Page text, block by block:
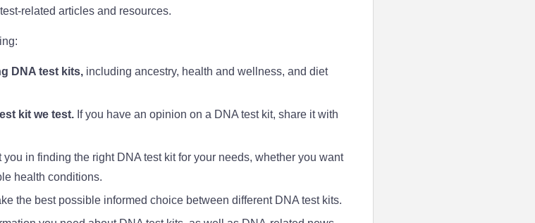
related articles and resources.
DNA test kits, including ancestry, health and wellness, and diet
kit we test. If you have an opinion on a DNA test kit, share it with
in finding the right DNA test kit for your needs, whether you want
health conditions.
the best possible informed choice between different DNA test kits.